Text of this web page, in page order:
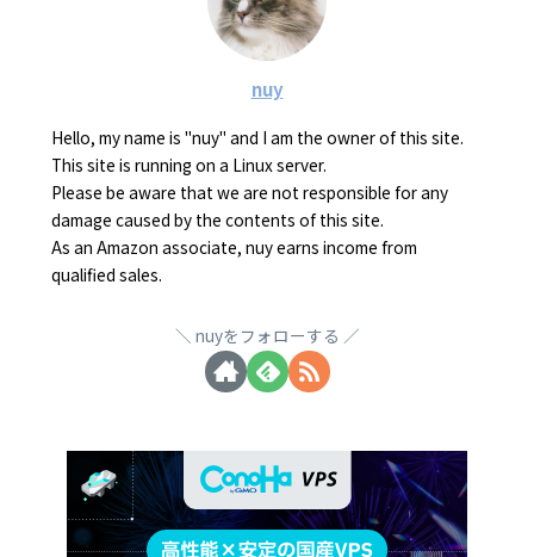
nuy
Hello, my name is "nuy" and I am the owner of this site.
This site is running on a Linux server.
Please be aware that we are not responsible for any
damage caused by the contents of this site.
As an Amazon associate, nuy earns income from
qualified sales.
nuyをフォローする